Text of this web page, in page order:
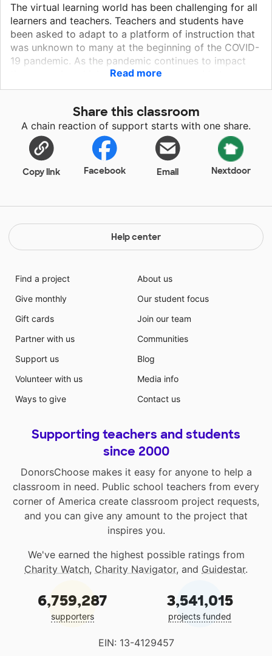
The virtual learning world has been challenging for all
learners and teachers. Teachers and students have
been asked to adapt to a platform of instruction that
was unknown to many at the beginning of the COVID-
19 pandemic. As the pandemic continues to impact
the means by which school systems are able to
deliver instruction, it would be beneficial for my
able to have better success with completing virtual
learning sessions. As educators of students who are
significantly impacted by their disabilities, we would
love to have access to a bigger second screen to be
able to see our students as they participate in online
learning opportunities.
Read more
Share this classroom
A chain reaction of support starts with one share.
Copy link Facebook Email Nextdoor
Help center
Find a project
Give monthly
Gift cards
Partner with us
Support us
Volunteer with us
Ways to give
About us
Our student focus
Join our team
Communities
Blog
Media info
Contact us
Supporting teachers and students
since 2000
DonorsChoose makes it easy for anyone to help a
classroom in need. Public school teachers from every
corner of America create classroom project requests,
and you can give any amount to the project that
inspires you.
We've earned the highest possible ratings from
Charity Watch, Charity Navigator, and Guidestar.
6,759,287
supporters
3,541,015
projects funded
EIN: 13-4129457